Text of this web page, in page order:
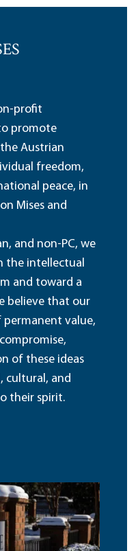
profit
promote
Austrian
freedom,
peace, in
Mises and
and non-PC, we
the intellectual
and toward a
believe that our
value,
of these ideas
cultural, and
their spirit.